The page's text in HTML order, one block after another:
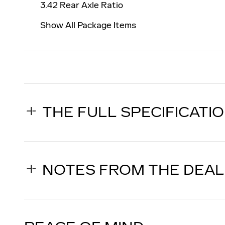
3.42 Rear Axle Ratio
Show All Package Items
THE FULL
NOTES FROM THE